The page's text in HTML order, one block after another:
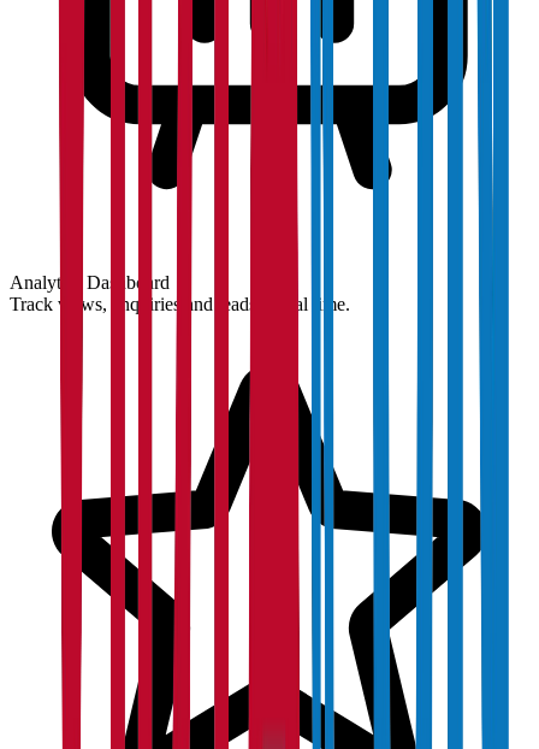
Analytics Dashboard
Track views, enquiries and leads in real time.